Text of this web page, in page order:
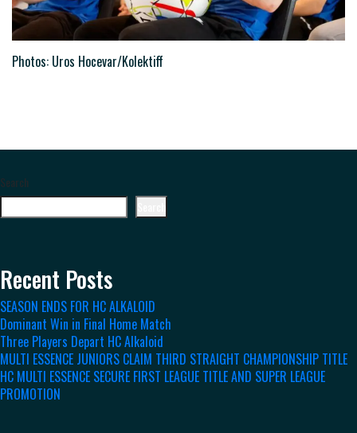
Photos: Uros Hocevar/Kolektiff
Search
Recent Posts
SEASON ENDS FOR HC ALKALOID
Dominant Win in Final Home Match
Three Players Depart HC Alkaloid
MULTI ESSENCE JUNIORS CLAIM THIRD STRAIGHT CHAMPIONSHIP TITLE
HC MULTI ESSENCE SECURE FIRST LEAGUE TITLE AND SUPER LEAGUE
PROMOTION